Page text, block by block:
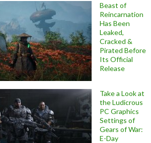
Beast of
Reincarnation
Has Been
Leaked,
Cracked &
Pirated Before
Its Official
Release
Take a Look at
the Ludicrous
PC Graphics
Settings of
Gears of War:
E-Day